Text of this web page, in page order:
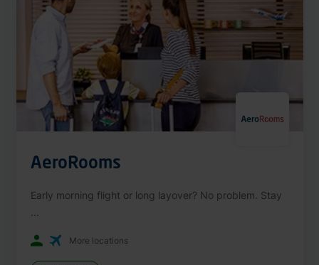
AeroRooms
Early morning flight or long layover? No problem. Stay
More locations